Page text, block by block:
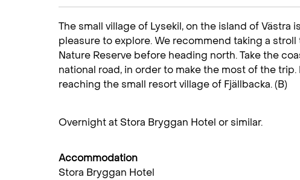
The small village of Lysekil, on the island of Västra
pleasure to explore. We recommend taking a
Nature Reserve before heading north. Take the
national road, in order to make the most of the
reaching the small resort village of Fjällbacka. (B)
Overnight at Stora Bryggan Hotel or similar.
Accommodation
Stora Bryggan Hotel